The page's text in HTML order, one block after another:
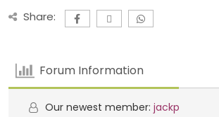
Share:
Forum Information
Our newest member: jackp